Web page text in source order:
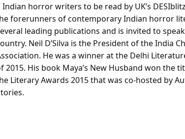
Indian horror writers to be read by UK’s
forerunners of contemporary Indian horror
leading publications and is invited to
Neil D’Silva is the President of the India
He was a winner at the Delhi
2015. His book Maya’s New Husband won the
Literary Awards 2015 that was co-hosted by